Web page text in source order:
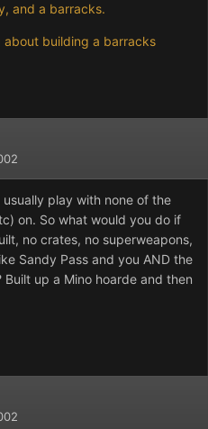
and a barracks.
building a barracks
play with none of the
on. So what would you do if
no crates, no superweapons,
Sandy Pass and you AND the
up a Mino hoarde and then